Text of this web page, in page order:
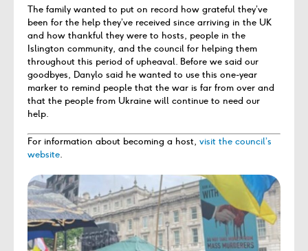
The family wanted to put on record how grateful they’ve
been for the help they’ve received since arriving in the UK
and how thankful they were to hosts, people in the
Islington community, and the council for helping them
throughout this period of upheaval. Before we said our
goodbyes, Danylo said he wanted to use this one-year
marker to remind people that the war is far from over and
that the people from Ukraine will continue to need our
help.
For information about becoming a host, visit the council’s
website.